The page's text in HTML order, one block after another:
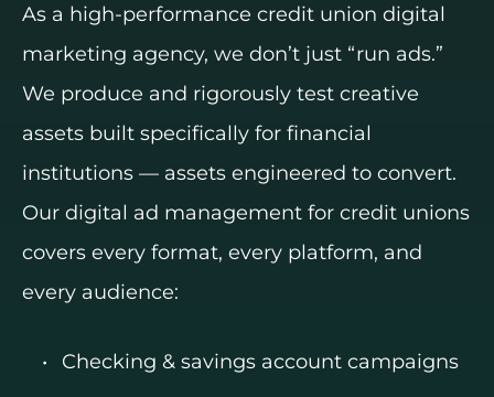
As a high-performance credit union digital
marketing agency, we don’t just “run ads.”
We produce and rigorously test creative
assets built specifically for financial
institutions — assets engineered to convert.
Our digital ad management for credit unions
covers every format, every platform, and
every audience:
Checking & savings account campaigns